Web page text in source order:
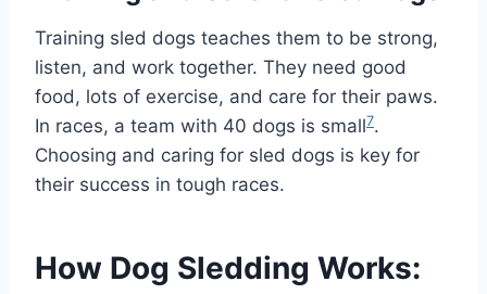
Training sled dogs teaches them to be strong,
listen, and work together. They need good
food, lots of exercise, and care for their paws.
In races, a team with 40 dogs is small7.
Choosing and caring for sled dogs is key for
their success in tough races.
How Dog Sledding Works: